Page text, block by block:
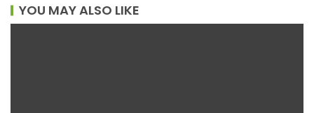
YOU MAY ALSO LIKE